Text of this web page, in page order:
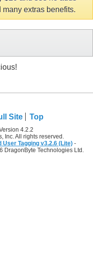
extras benefits.
Site Top
4.2.2
Inc. All rights reserved.
User Tagging v3.2.6 (Lite) -
DragonByte Technologies Ltd.